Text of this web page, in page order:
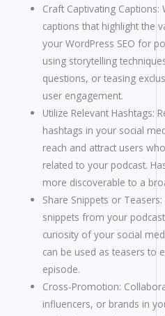
Craft Captivating Captions:
captions that highlight the
your WordPress SEO for
using storytelling
questions, or teasing
user engagement.
Utilize Relevant Hashtags:
hashtags in your social
reach and attract users
related to your podcast.
more discoverable to a
Share Snippets or
snippets from your
curiosity of your social
can be used as teasers to
episode.
Cross-Promotion:
influencers, or brands in